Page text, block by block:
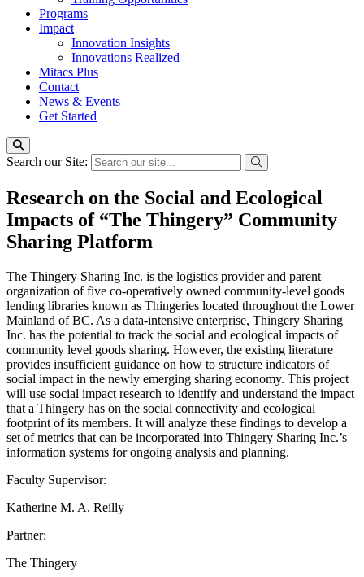
Programs
Impact
Innovation Insights
Innovations Realized
Mitacs Plus
Contact
News & Events
Get Started
Search our Site:
Research on the Social and Ecological
Impacts of “The Thingery” Community
Sharing Platform
The Thingery Sharing Inc. is the logistics provider and parent
organization of five co-operatively owned community-level goods
lending libraries known as Thingeries located throughout the Lower
Mainland of BC. As a data-intensive enterprise, Thingery Sharing
Inc. has the potential to track the social and ecological impacts of
community level goods sharing. However, the existing literature
provides insufficient guidance on how to structure indicators of
social impact in the newly emerging sharing economy. This project
will use social impact research to identify and understand the impact
that a Thingery has on the social connectivity and ecological
footprint of its members. It will analyze these findings to develop a
set of metrics that can be incorporated into Thingery Sharing Inc.’s
information systems for ongoing analysis and planning.
Faculty Supervisor:
Katherine M. A. Reilly
Partner:
The Thingery